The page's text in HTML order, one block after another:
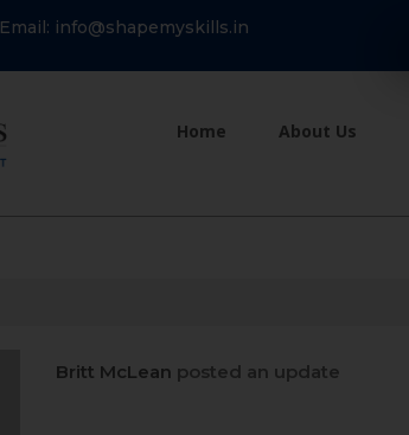
Email: info@shapemyskills.in
Home About Us
Britt McLean posted an update